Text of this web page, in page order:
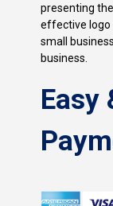
presenting
effective logo
small
business.
Easy